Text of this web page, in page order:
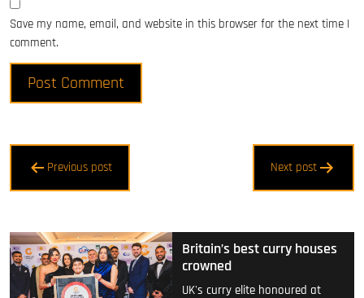
Save my name, email, and website in this browser for the next time I
comment.
Post
navigation
Previous post Next post
Britain’s best curry houses
crowned
UK's curry elite honoured at